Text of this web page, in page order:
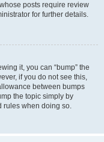
posts require review
for further details.
it, you can “bump” the
if you do not see this,
between bumps
the topic simply by
rules when doing so.